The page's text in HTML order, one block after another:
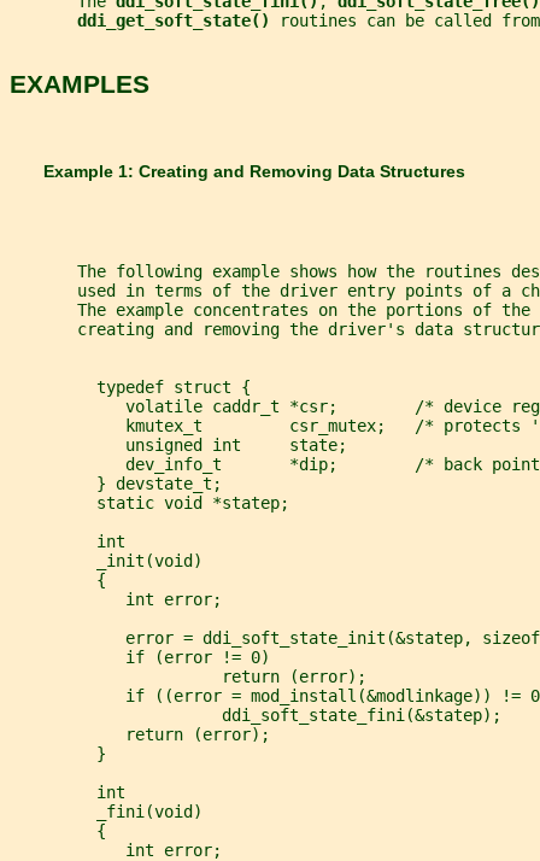
ddi_get_soft_state()
routines can be called
EXAMPLES
       Example 1: Creating and Removing Data Structures
The following example shows how the routines
used in terms of the driver entry points of a
The example concentrates on the portions of the
creating and removing the driver's data
         typedef struct {
volatile caddr_t *csr;        /* device
kmutex_t         csr_mutex;   /* protects
            unsigned int     state;
dev_info_t       *dip;        /* back
         } devstate_t;
         static void *statep;
         int
         _init(void)
         {
            int error;
error = ddi_soft_state_init(&statep,
            if (error != 0)
                      return (error);
if ((error = mod_install(&modlinkage)) !=
                      ddi_soft_state_fini(&statep);
            return (error);
         }
         int
         _fini(void)
         {
            int error;